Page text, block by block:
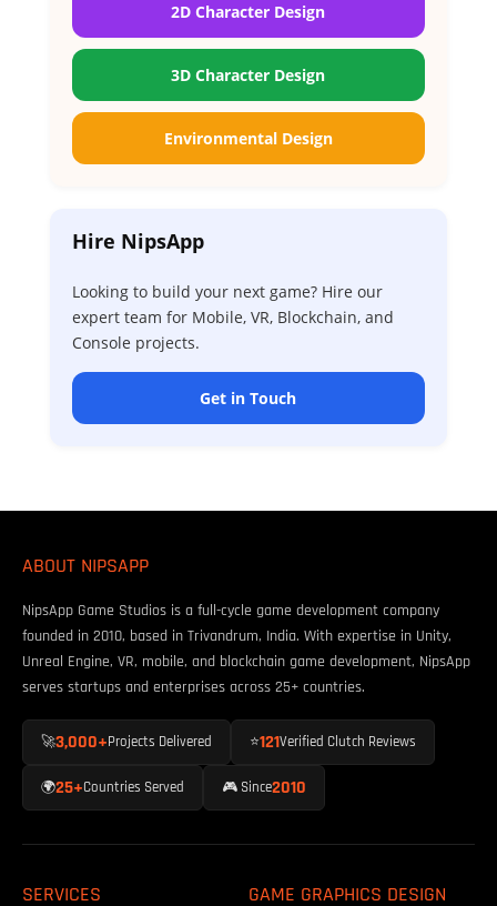
2D Character Design
3D Character Design
Environmental Design
Hire NipsApp
Looking to build your next game? Hire our
expert team for Mobile, VR, Blockchain, and
Console projects.
Get in Touch
ABOUT NIPSAPP
NipsApp Game Studios is a full-cycle game development company
founded in 2010, based in Trivandrum, India. With expertise in Unity,
Unreal Engine, VR, mobile, and blockchain game development, NipsApp
serves startups and enterprises across 25+ countries.
🚀3,000+ Projects Delivered ⭐121Verified Clutch Reviews
🌍25+Countries Served 🎮 Since2010
SERVICES GAME GRAPHICS DESIGN